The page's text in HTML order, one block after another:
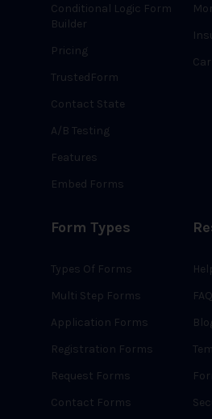
Conditional Logic Form
Builder
Pricing
TrustedForm
Contact State
A/B Testing
Features
Embed Forms
Form Types
Types Of Forms
Multi Step Forms
Application Forms
Registration Forms
Request Forms
Contact Forms
FAQ